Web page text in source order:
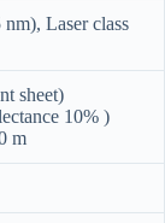
Laser class
sheet)
10% )
m